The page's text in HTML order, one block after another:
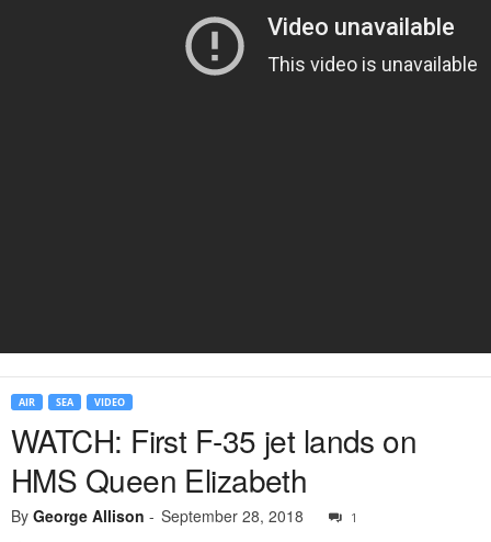
AIR SEA VIDEO
WATCH: First F-35 jet lands on
HMS Queen Elizabeth
By George Allison - September 28, 2018 1